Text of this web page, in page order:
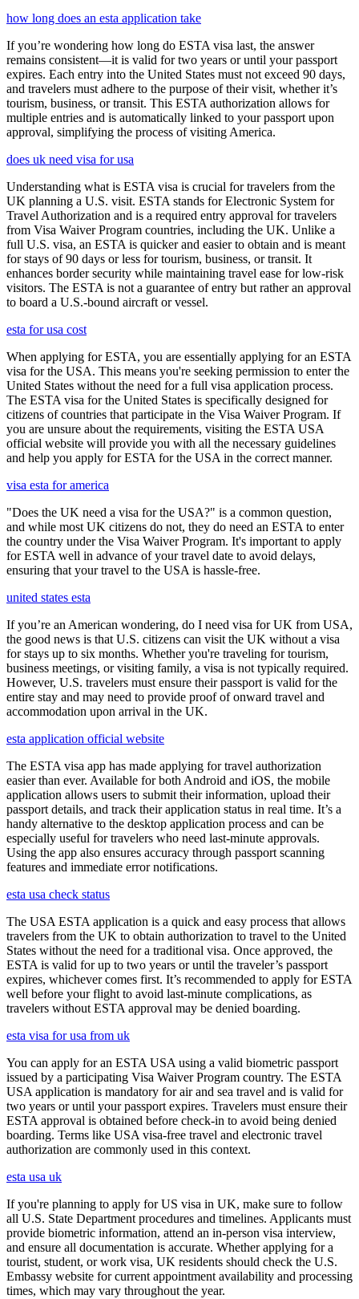
how long does an esta application take
If you’re wondering how long do ESTA visa last, the answer
remains consistent—it is valid for two years or until your passport
expires. Each entry into the United States must not exceed 90 days,
and travelers must adhere to the purpose of their visit, whether it’s
tourism, business, or transit. This ESTA authorization allows for
multiple entries and is automatically linked to your passport upon
approval, simplifying the process of visiting America.
does uk need visa for usa
Understanding what is ESTA visa is crucial for travelers from the
UK planning a U.S. visit. ESTA stands for Electronic System for
Travel Authorization and is a required entry approval for travelers
from Visa Waiver Program countries, including the UK. Unlike a
full U.S. visa, an ESTA is quicker and easier to obtain and is meant
for stays of 90 days or less for tourism, business, or transit. It
enhances border security while maintaining travel ease for low-risk
visitors. The ESTA is not a guarantee of entry but rather an approval
to board a U.S.-bound aircraft or vessel.
esta for usa cost
When applying for ESTA, you are essentially applying for an ESTA
visa for the USA. This means you're seeking permission to enter the
United States without the need for a full visa application process.
The ESTA visa for the United States is specifically designed for
citizens of countries that participate in the Visa Waiver Program. If
you are unsure about the requirements, visiting the ESTA USA
official website will provide you with all the necessary guidelines
and help you apply for ESTA for the USA in the correct manner.
visa esta for america
"Does the UK need a visa for the USA?" is a common question,
and while most UK citizens do not, they do need an ESTA to enter
the country under the Visa Waiver Program. It's important to apply
for ESTA well in advance of your travel date to avoid delays,
ensuring that your travel to the USA is hassle-free.
united states esta
If you’re an American wondering, do I need visa for UK from USA,
the good news is that U.S. citizens can visit the UK without a visa
for stays up to six months. Whether you're traveling for tourism,
business meetings, or visiting family, a visa is not typically required.
However, U.S. travelers must ensure their passport is valid for the
entire stay and may need to provide proof of onward travel and
accommodation upon arrival in the UK.
esta application official website
The ESTA visa app has made applying for travel authorization
easier than ever. Available for both Android and iOS, the mobile
application allows users to submit their information, upload their
passport details, and track their application status in real time. It’s a
handy alternative to the desktop application process and can be
especially useful for travelers who need last-minute approvals.
Using the app also ensures accuracy through passport scanning
features and immediate error notifications.
esta usa check status
The USA ESTA application is a quick and easy process that allows
travelers from the UK to obtain authorization to travel to the United
States without the need for a traditional visa. Once approved, the
ESTA is valid for up to two years or until the traveler’s passport
expires, whichever comes first. It’s recommended to apply for ESTA
well before your flight to avoid last-minute complications, as
travelers without ESTA approval may be denied boarding.
esta visa for usa from uk
You can apply for an ESTA USA using a valid biometric passport
issued by a participating Visa Waiver Program country. The ESTA
USA application is mandatory for air and sea travel and is valid for
two years or until your passport expires. Travelers must ensure their
ESTA approval is obtained before check-in to avoid being denied
boarding. Terms like USA visa-free travel and electronic travel
authorization are commonly used in this context.
esta usa uk
If you're planning to apply for US visa in UK, make sure to follow
all U.S. State Department procedures and timelines. Applicants must
provide biometric information, attend an in-person visa interview,
and ensure all documentation is accurate. Whether applying for a
tourist, student, or work visa, UK residents should check the U.S.
Embassy website for current appointment availability and processing
times, which may vary throughout the year.